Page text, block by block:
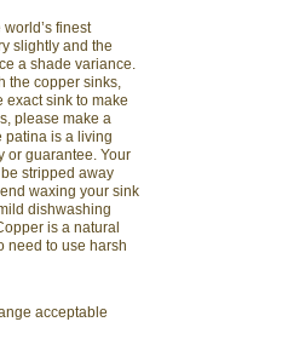
world’s finest
slightly and the
a shade variance.
the copper sinks,
exact sink to make
please make a
patina is a living
or guarantee. Your
stripped away
waxing your sink
dishwashing
is a natural
need to use harsh
acceptable